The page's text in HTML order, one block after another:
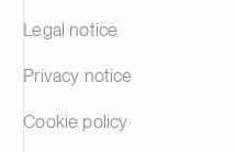
Legal notice
Privacy notice
Cookie policy